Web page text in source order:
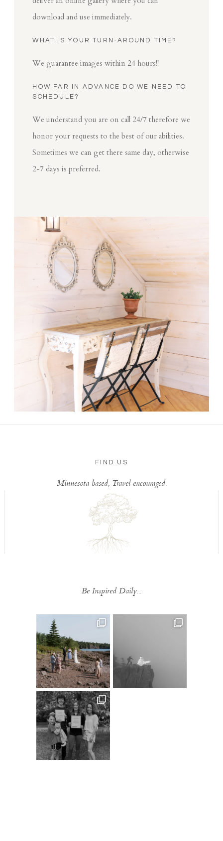
download and use immediately.
WHAT IS YOUR TURN-AROUND TIME?
We guarantee images within 24 hours!!
HOW FAR IN ADVANCE DO WE NEED TO
SCHEDULE?
We understand you are on call 24/7 therefore we
honor your requests to the best of our abilities.
Sometimes we can get there same day, otherwise
2-7 days is preferred.
FIND US
Minnesota based, Travel encouraged.
Be Inspired Daily...